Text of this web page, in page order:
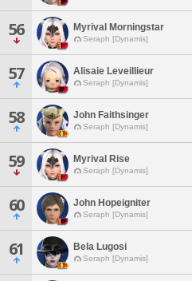
56 Myrival Morningstar
Seraph [Dynamis]
57 Alisaie Leveillieur
Seraph [Dynamis]
58 John Faithsinger
Seraph [Dynamis]
59 Myrival Rise
Seraph [Dynamis]
60 John Hopeigniter
Seraph [Dynamis]
61 Bela Lugosi
Seraph [Dynamis]